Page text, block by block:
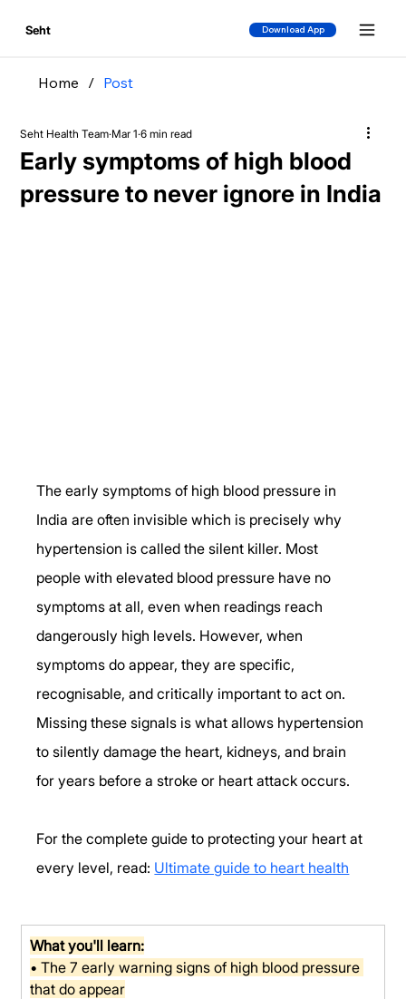
Seht Download App
Home / Post
Early symptoms of high blood
pressure to never ignore in India
Seht Health Team Mar 1 6 min read
The early symptoms of high blood pressure in
India are often invisible which is precisely why
hypertension is called the silent killer. Most
people with elevated blood pressure have no
symptoms at all, even when readings reach
dangerously high levels. However, when
symptoms do appear, they are specific,
recognisable, and critically important to act on.
Missing these signals is what allows hypertension
to silently damage the heart, kidneys, and brain
for years before a stroke or heart attack occurs.
For the complete guide to protecting your heart at
every level, read: Ultimate guide to heart health
What you'll learn:
• The 7 early warning signs of high blood pressure
that do appear